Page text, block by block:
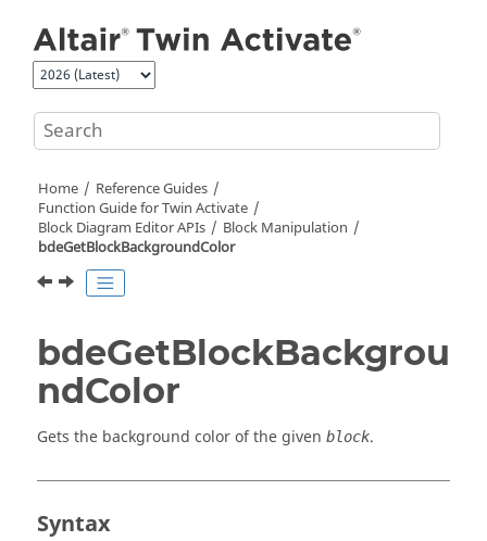
Home
Reference Guides
Function Guide forTwin Activate
Block Diagram Editor APIs
Block Manipulation
bdeGetBlockBackgroundColor
bdeGetBlockBackgrou
ndColor
Gets the background color of the given block.
Syntax